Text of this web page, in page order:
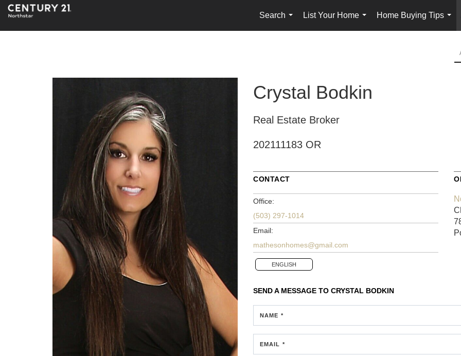
Search
...
List Your Home
...
Home Buying Tips
...
Crystal Bodkin
Real Estate Broker
202111183 OR
CONTACT
Office:
(503) 297-1014
Email:
mathesonhomes@gmail.com
ENGLISH
SEND A MESSAGE TO CRYSTAL BODKIN
NAME *
EMAIL *